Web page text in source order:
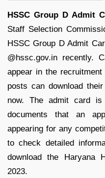
HSSC Group D Admit
Staff Selection
HSSC Group D Admit
@hssc.gov.in recently.
appear in the
posts can download
now. The admit card
documents that an
appearing for any
to check detailed
download the Haryana
2023.